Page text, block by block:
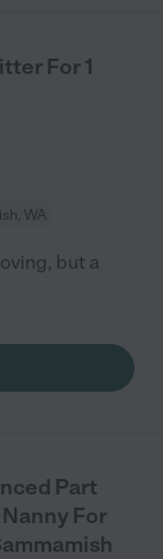
For 1
WA
but a
Part
For